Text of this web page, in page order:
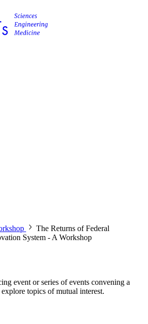
The Returns of Federal
System - A Workshop
event or series of events convening a
topics of mutual interest.